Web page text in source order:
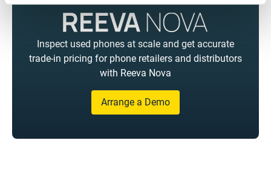
Inspect used phones at scale and get accurate
trade-in pricing for phone retailers and distributors
with Reeva Nova
Arrange a Demo